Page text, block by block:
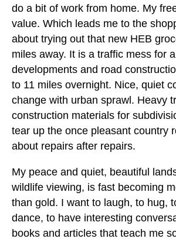
do a bit of work from home. My
value. Which leads me to the
about trying out that new HEB
miles away. It is a traffic mess for
developments and road
to 11 miles overnight. Nice, quiet
change with urban sprawl. Heavy
construction materials for
tear up the once pleasant country
about repairs after repairs.
My peace and quiet, beautiful
wildlife viewing, is fast becoming
than gold. I want to laugh, to hug,
dance, to have interesting
books and articles that teach me